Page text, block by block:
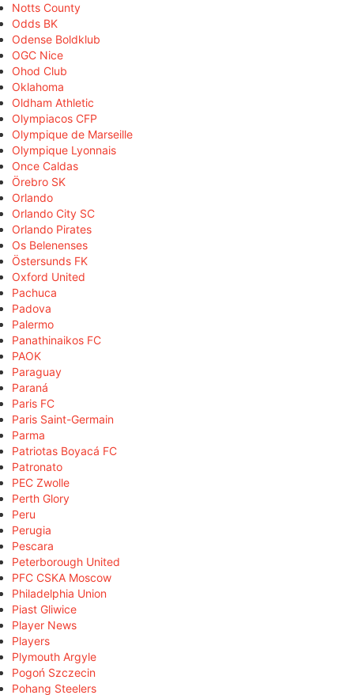
Notts County
Odds BK
Odense Boldklub
OGC Nice
Ohod Club
Oklahoma
Oldham Athletic
Olympiacos CFP
Olympique de Marseille
Olympique Lyonnais
Once Caldas
Örebro SK
Orlando
Orlando City SC
Orlando Pirates
Os Belenenses
Östersunds FK
Oxford United
Pachuca
Padova
Palermo
Panathinaikos FC
PAOK
Paraguay
Paraná
Paris FC
Paris Saint-Germain
Parma
Patriotas Boyacá FC
Patronato
PEC Zwolle
Perth Glory
Peru
Perugia
Pescara
Peterborough United
PFC CSKA Moscow
Philadelphia Union
Piast Gliwice
Player News
Players
Plymouth Argyle
Pogoń Szczecin
Pohang Steelers